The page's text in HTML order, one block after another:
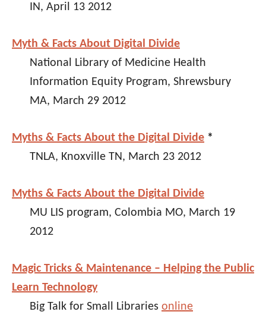
IN, April 13 2012
Myth & Facts About Digital Divide
National Library of Medicine Health
Information Equity Program, Shrewsbury
MA, March 29 2012
Myths & Facts About the Digital Divide *
TNLA, Knoxville TN, March 23 2012
Myths & Facts About the Digital Divide
MU LIS program, Colombia MO, March 19
2012
Magic Tricks & Maintenance – Helping the Public
Learn Technology
Big Talk for Small Libraries online